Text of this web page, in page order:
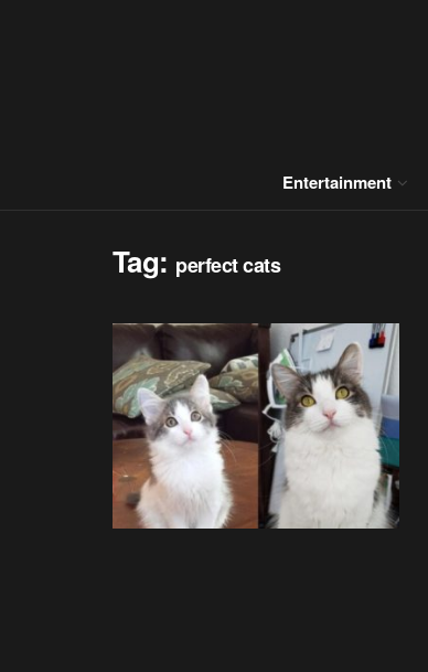
Entertainment
Tag: perfect cats